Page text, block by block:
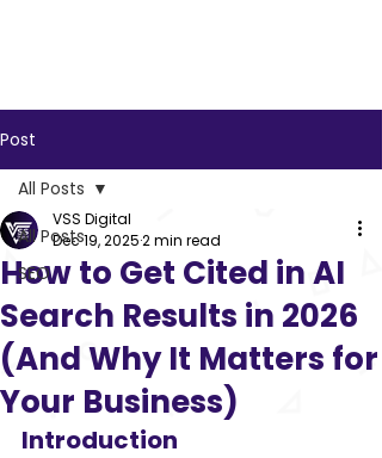
Post
All Posts
SEO
All Posts
How to Get Cited in AI
Search Results in 2026
(And Why It Matters for
Your Business)
VSS Digital
Dec 19, 20252 min read
Introduction